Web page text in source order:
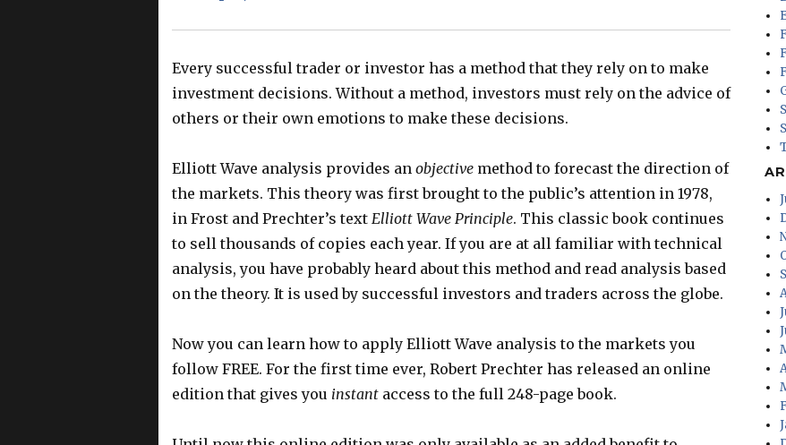
Every successful trader or investor has a method that they rely on to make
investment decisions. Without a method, investors must rely on the advice of
others or their own emotions to make these decisions.
Elliott Wave analysis provides an objectivemethod to forecast the direction of
the markets. This theory was first brought to the public’s attention in 1978,
in Frost and Prechter’s text Elliott Wave Principle. This classic book continues
to sell thousands of copies each year. If you are at all familiar with technical
analysis, you have probably heard about this method and read analysis based
on the theory. It is used by successful investors and traders across the globe.
Now you can learn how to apply Elliott Wave analysis to the markets you
follow FREE. For the first time ever, Robert Prechter has released an online
edition that gives you instantaccess to the full 248-page book.